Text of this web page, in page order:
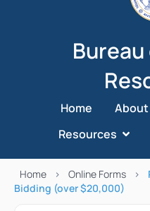
Home About
Resources
Home > Online Forms >
Bidding (over $20,000)